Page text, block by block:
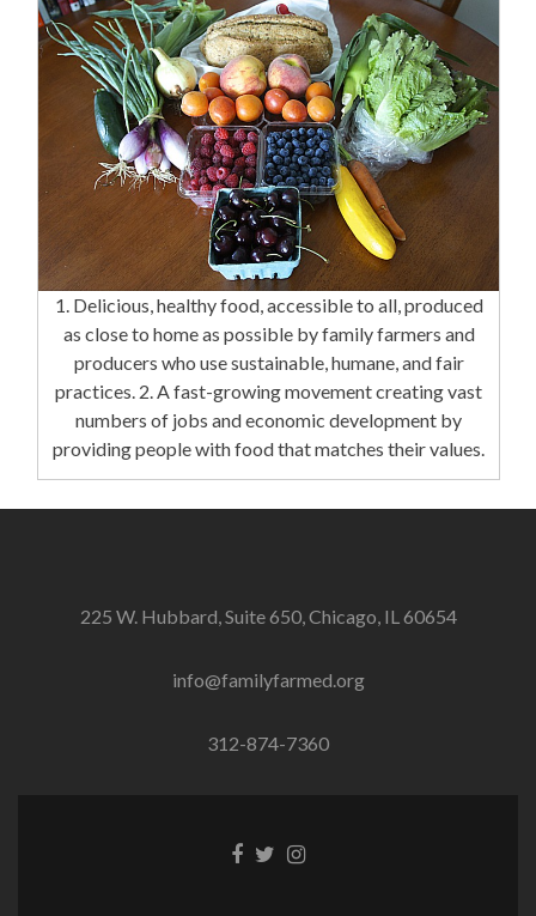
1. Delicious, healthy food, accessible to all, produced
as close to home as possible by family farmers and
producers who use sustainable, humane, and fair
practices. 2. A fast-growing movement creating vast
numbers of jobs and economic development by
providing people with food that matches their values.
225 W. Hubbard, Suite 650, Chicago, IL 60654
info@familyfarmed.org
312-874-7360
Facebook
TwitterInstagram